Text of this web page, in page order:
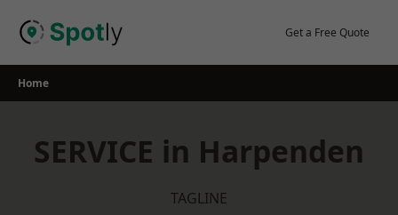
Get a Free Quote
Home
SERVICE in Harpenden
TAGLINE